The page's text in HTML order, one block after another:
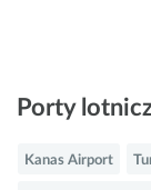
Porty
Kanas Airport